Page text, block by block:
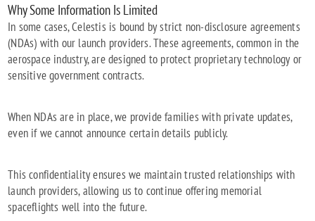
Why Some Information Is Limited
In some cases, Celestis is bound by strict non-disclosure agreements
(NDAs) with our launch providers. These agreements, common in the
aerospace industry, are designed to protect proprietary technology or
sensitive government contracts.
When NDAs are in place, we provide families with private updates,
even if we cannot announce certain details publicly.
This confidentiality ensures we maintain trusted relationships with
launch providers, allowing us to continue offering memorial
spaceflights well into the future.